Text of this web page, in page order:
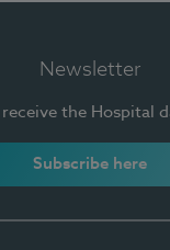
Newsletter
the Hospital
Subscribe here